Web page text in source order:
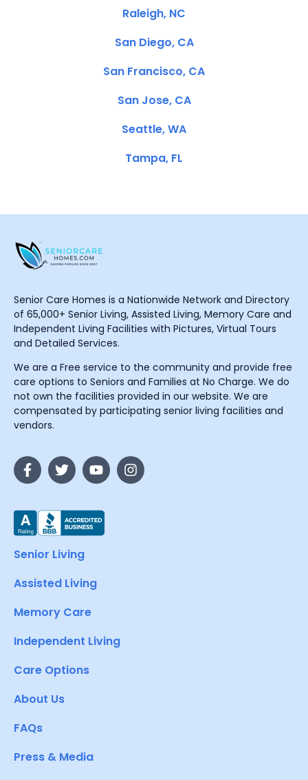
Raleigh, NC
San Diego, CA
San Francisco, CA
San Jose, CA
Seattle, WA
Tampa, FL
Senior Care Homes is a Nationwide Network and Directory
of 65,000+ Senior Living, Assisted Living, Memory Care and
Independent Living Facilities with Pictures, Virtual Tours
and Detailed Services.
We are a Free service to the community and provide free
care options to Seniors and Families at No Charge. We do
not own the facilities provided in our website. We are
compensated by participating senior living facilities and
vendors.
Senior Living
Assisted Living
Memory Care
Independent Living
Care Options
About Us
FAQs
Press & Media